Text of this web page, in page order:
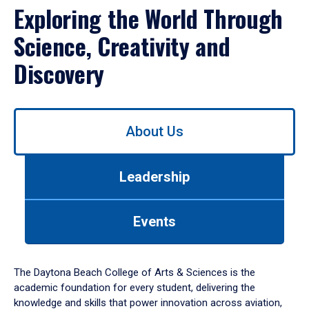
Exploring the World Through
Science, Creativity and
Discovery
Use
down
arrow
to
About Us
Leadership
Events
The Daytona Beach College of Arts & Sciences is the
academic foundation for every student, delivering the
knowledge and skills that power innovation across aviation,